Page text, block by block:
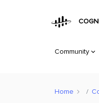
Community
Home